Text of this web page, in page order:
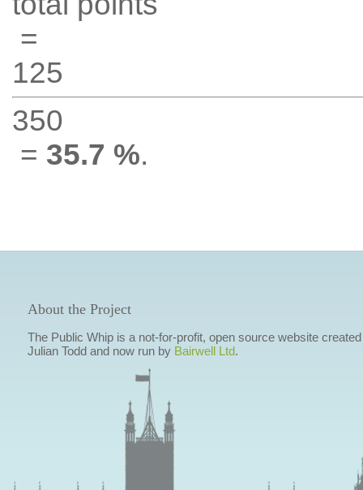
=
125
350
= 35.7 %.
About the Project
The Public Whip is a not-for-profit, open source website
Julian Todd and now run by Bairwell Ltd.